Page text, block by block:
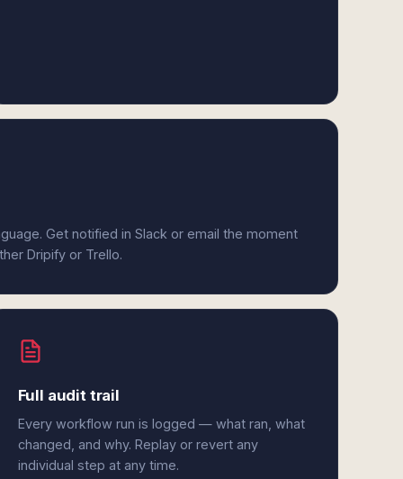
Get notified in Slack or email the moment
Dripify or Trello.
Full audit trail
Every workflow run is logged — what ran, what
changed, and why. Replay or revert any
individual step at any time.